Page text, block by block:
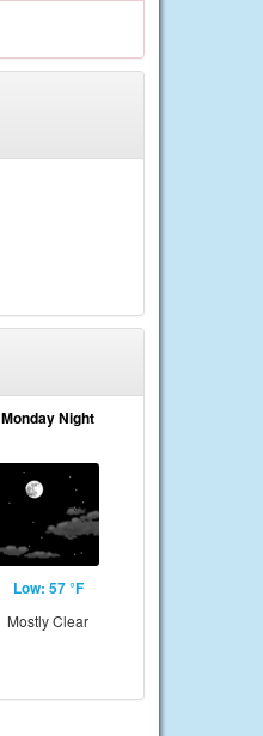
Monday Night
Low: 57 °F
Mostly Clear